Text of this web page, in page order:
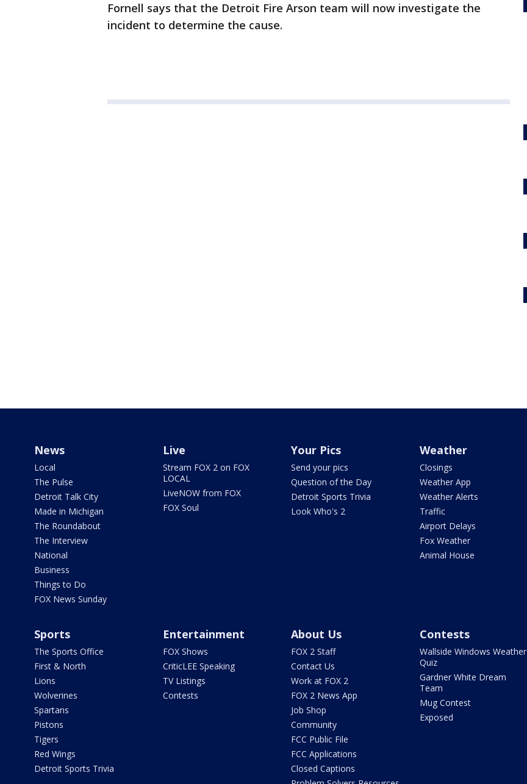
Fornell says that the Detroit Fire Arson team will now investigate the
incident to determine the cause.
News
Local
The Pulse
Detroit Talk City
Made in Michigan
The Roundabout
The Interview
National
Business
Things to Do
FOX News Sunday
Live
Stream FOX 2 on FOX
LOCAL
LiveNOW from FOX
FOX Soul
Your Pics
Send your pics
Question of the Day
Detroit Sports Trivia
Look Who's 2
Weather
Closings
Weather App
Weather Alerts
Traffic
Airport Delays
Fox Weather
Animal House
Sports
The Sports Office
First & North
Lions
Wolverines
Spartans
Pistons
Tigers
Red Wings
Detroit Sports Trivia
Entertainment
FOX Shows
CriticLEE Speaking
TV Listings
Contests
About Us
FOX 2 Staff
Contact Us
Work at FOX 2
FOX 2 News App
Job Shop
Community
FCC Public File
FCC Applications
Closed Captions
Contests
Wallside Windows Weather
Quiz
Gardner White Dream
Team
Mug Contest
Exposed